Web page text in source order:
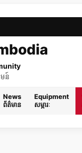
ន៍
News
ព័ត៌មាន
Equipment
សម្ភារៈ